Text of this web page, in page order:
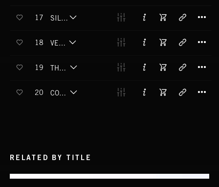
17 SILENT SPILL
18 VERTIGLOW
19 THE NEVER PRESENT
20 COME TO DUST
RELATED BY TITLE